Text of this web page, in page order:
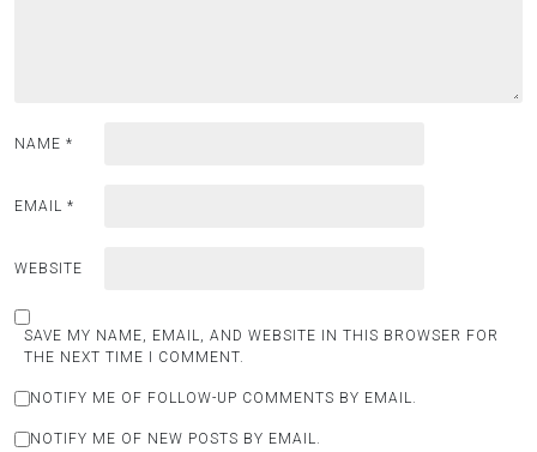
NAME *
EMAIL *
WEBSITE
SAVE MY NAME, EMAIL, AND WEBSITE IN THIS BROWSER FOR
THE NEXT TIME I COMMENT.
NOTIFY ME OF FOLLOW-UP COMMENTS BY EMAIL.
NOTIFY ME OF NEW POSTS BY EMAIL.